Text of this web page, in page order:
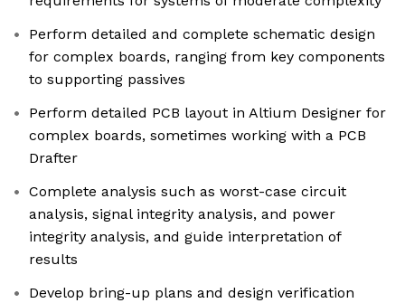
Perform detailed and complete schematic design
for complex boards, ranging from key components
to supporting passives
Perform detailed PCB layout in Altium Designer for
complex boards, sometimes working with a PCB
Drafter
Complete analysis such as worst-case circuit
analysis, signal integrity analysis, and power
integrity analysis, and guide interpretation of
results
Develop bring-up plans and design verification